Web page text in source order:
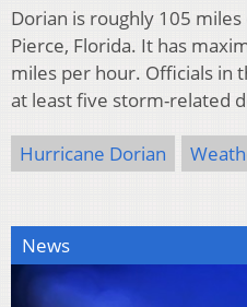
Dorian is roughly 105
Pierce, Florida. It has
miles per hour. Officials in
at least five storm-related
Hurricane Dorian
News